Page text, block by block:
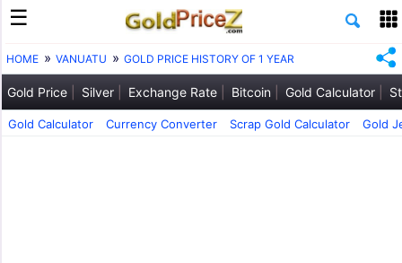
HOME VANUATU GOLD PRICE HISTORY OF 1 YEAR
Gold Price Silver Exchange Rate Bitcoin Gold Calculator
Gold Calculator Currency Converter Scrap Gold Calculator Gold